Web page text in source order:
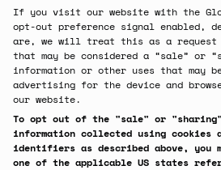
If you visit our website with the
opt-out preference signal enabled,
are, we will treat this as a
that may be considered a “sale” or
information or other uses that may
advertising for the device and
our website.
To opt out of the "sale" or
information collected using cookies
identifiers as described above, you
one of the applicable US states